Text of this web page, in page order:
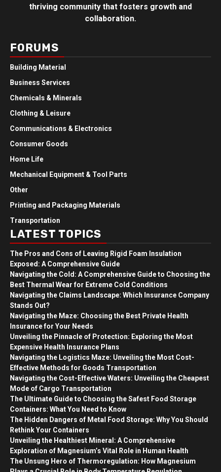
thriving community that fosters growth and
collaboration.
FORUMS
Building Material
Business Services
Chemicals & Minerals
Clothing & Leisure
Communications & Electronics
Consumer Goods
Home Life
Mechanical Equipment & Tool Parts
Other
Printing and Packaging Materials
Transportation
LATEST TOPICS
The Pros and Cons of Leaving Rigid Foam Insulation
Exposed: A Comprehensive Guide
Navigating the Cold: A Comprehensive Guide to Choosing the
Best Thermal Wear for Extreme Cold Conditions
Navigating the Claims Landscape: Which Insurance Company
Stands Out?
Navigating the Maze: Choosing the Best Private Health
Insurance for Your Needs
Unveiling the Pinnacle of Protection: Exploring the Most
Expensive Health Insurance Plans
Navigating the Logistics Maze: Unveiling the Most Cost-
Effective Methods for Goods Transportation
Navigating the Cost-Effective Waters: Unveiling the Cheapest
Mode of Cargo Transportation
The Ultimate Guide to Choosing the Safest Food Storage
Containers: What You Need to Know
The Hidden Dangers of Metal Food Storage: Why You Should
Rethink Your Containers
Unveiling the Healthiest Mineral: A Comprehensive
Exploration of Magnesium’s Vital Role in Human Health
The Unsung Hero of Thermoregulation: How Magnesium